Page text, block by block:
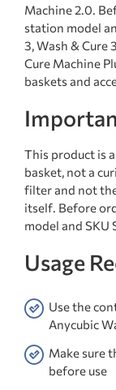
Machine 2.0.
station model
3, Wash & Cure
Cure Machine
baskets and
This product is
basket, not a
filter and not
itself. Before
model and SKU
Usage
Use the
Anycubic
Make sure
before use